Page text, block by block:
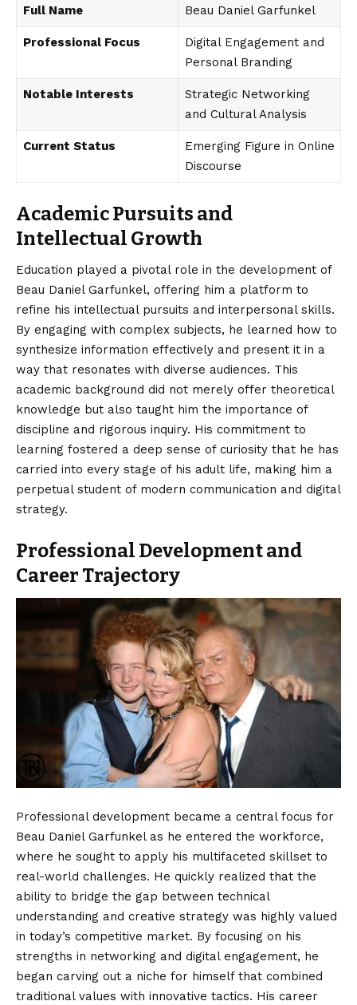
Full Name Beau Daniel Garfunkel
Professional Focus
Digital Engagement and
Personal Branding
Notable Interests
Strategic Networking
and Cultural Analysis
Current Status
Emerging Figure in Online
Discourse
Academic Pursuits and
Intellectual Growth
Education played a pivotal role in the development of
Beau Daniel Garfunkel, offering him a platform to
refine his intellectual pursuits and interpersonal skills.
By engaging with complex subjects, he learned how to
synthesize information effectively and present it in a
way that resonates with diverse audiences. This
academic background did not merely offer theoretical
knowledge but also taught him the importance of
discipline and rigorous inquiry. His commitment to
learning fostered a deep sense of curiosity that he has
carried into every stage of his adult life, making him a
perpetual student of modern communication and digital
strategy.
Professional Development and
Career Trajectory
Professional development became a central focus for
Beau Daniel Garfunkel as he entered the workforce,
where he sought to apply his multifaceted skillset to
real-world challenges. He quickly realized that the
ability to bridge the gap between technical
understanding and creative strategy was highly valued
in today’s competitive market. By focusing on his
strengths in networking and digital engagement, he
began carving out a niche for himself that combined
traditional values with innovative tactics. His career